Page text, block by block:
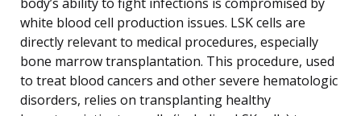
white blood cell production issues. LSK cells are
directly relevant to medical procedures, especially
bone marrow transplantation. This procedure, used
to treat blood cancers and other severe hematologic
disorders, relies on transplanting healthy